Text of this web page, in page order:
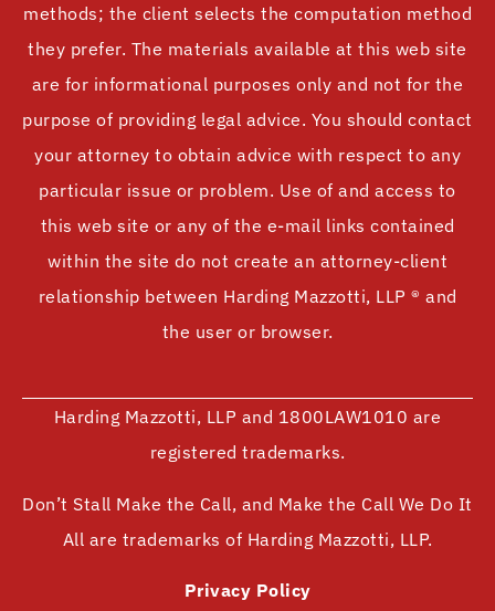
methods; the client selects the computation method
they prefer. The materials available at this web site
are for informational purposes only and not for the
purpose of providing legal advice. You should contact
your attorney to obtain advice with respect to any
particular issue or problem. Use of and access to
this web site or any of the e-mail links contained
within the site do not create an attorney-client
relationship between Harding Mazzotti, LLP ® and
the user or browser.
Harding Mazzotti, LLP and 1800LAW1010 are
registered trademarks.
Don’t Stall Make the Call, and Make the Call We Do It
All are trademarks of Harding Mazzotti, LLP.
Privacy Policy